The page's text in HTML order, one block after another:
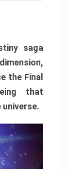
saga
the Final
that